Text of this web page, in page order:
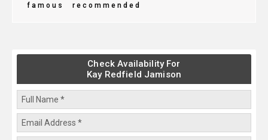
famous
recommended
Check Availability For
Kay Redfield Jamison